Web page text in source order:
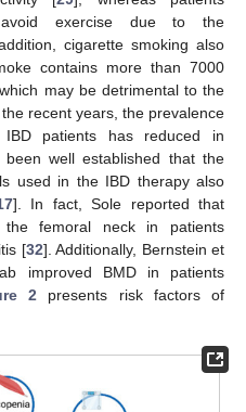
exercise due to the
cigarette smoking also
contains more than 7000
may be detrimental to the
recent years, the prevalence
patients has reduced in
well established that the
used in the IBD therapy also
]. In fact, Sole reported that
femoral neck in patients
[32]. Additionally, Bernstein et
improved BMD in patients
2 presents risk factors of